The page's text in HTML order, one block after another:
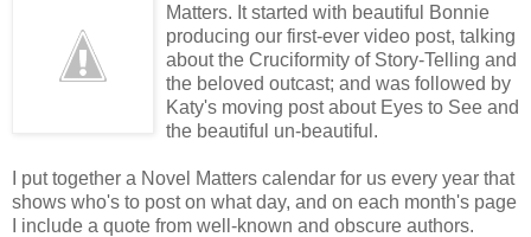
Matters. It started with beautiful Bonnie
producing our first-ever video post, talking
about the Cruciformity of Story-Telling and
the beloved outcast; and was followed by
Katy's moving post about Eyes to See and
the beautiful un-beautiful.
I put together a Novel Matters calendar for us every year that
shows who's to post on what day, and on each month's page
I include a quote from well-known and obscure authors.